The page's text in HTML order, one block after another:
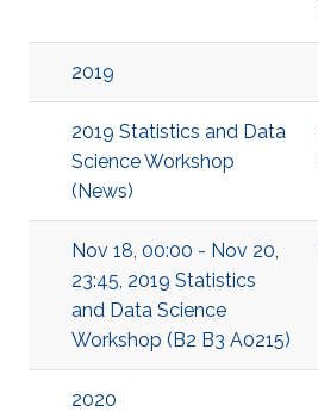
2019
2019 Statistics and Data
Science Workshop
(News)
Nov 18, 00:00 - Nov 20,
23:45, 2019 Statistics
and Data Science
Workshop (B2 B3 A0215)
2020